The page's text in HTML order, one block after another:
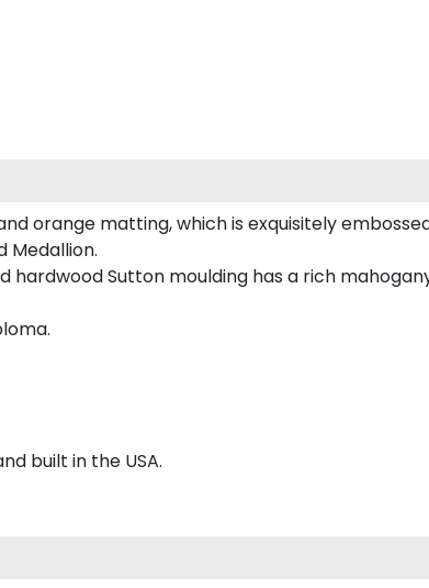
orange matting, which is exquisitely
Medallion.
hardwood Sutton moulding has a rich
built in the USA.